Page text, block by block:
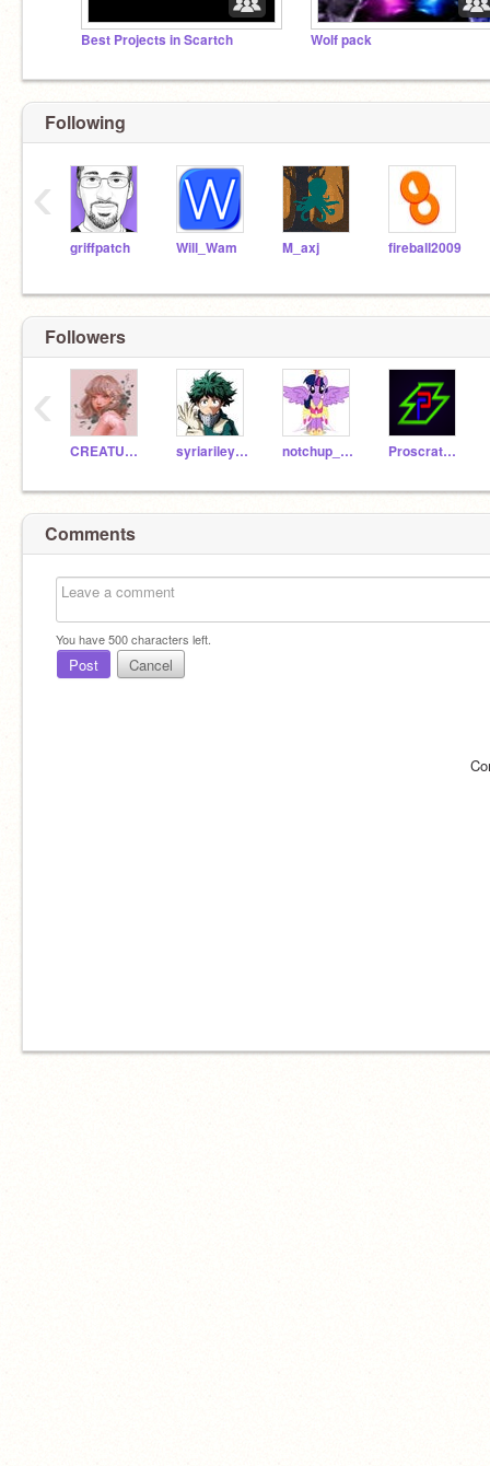
Best Projects in Scartch Wolf pack
Following
griffpatch Will_Wam M_axj fireball2009
‹
Followers
CREATURE_DA_POTATO syriariley2006 notchup_mahima Proscratch184
‹
Comments
You have500characters left.
Post Cancel